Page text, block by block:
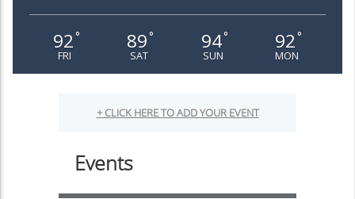
92 °
FRI
89 °
SAT
94°
SUN
92 °
MON